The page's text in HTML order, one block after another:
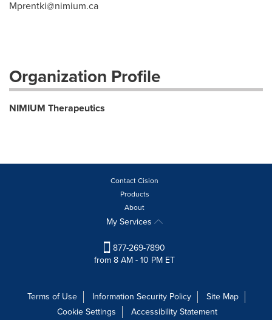
Mprentki@nimium.ca
Organization Profile
NIMIUM Therapeutics
Contact Cision
Products
About
My Services
877-269-7890
from 8 AM - 10 PM ET
Terms of Use Information Security Policy
Site Map
Cookie Settings
Accessibility Statement